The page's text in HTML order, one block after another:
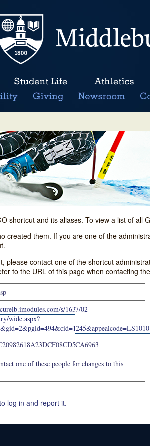
shortcut and its aliases. To view a list of all
created them. If you are one of the
please contact one of the shortcut
to the URL of this page when contacting
s/1637/02-
wide.aspx?
one of these people for changes to this
log in and report it.